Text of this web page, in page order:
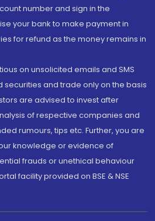
number and sign in the
your bank to make payment in
for refund as the money remains in
on unsolicited emails and SMS
securities and trade only on the basis
are advised to invest after
of respective companies and
rumours, tips etc. Further, you are
knowledge or evidence of
frauds or unethical behaviour
facility provided on BSE & NSE